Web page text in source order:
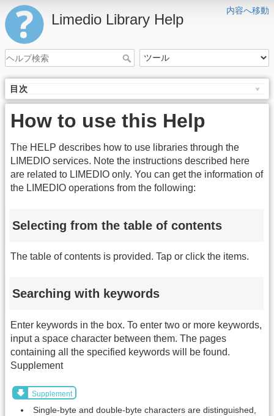
内容へ移動
Limedio Library Help
目次
How to use this Help
The HELP describes how to use libraries through the
LIMEDIO services. Note the instructions described here
are related to LIMEDIO only. You can get the information of
the LIMEDIO operations from the following:
Selecting from the table of contents
The table of contents is provided. Tap or click the items.
Searching with keywords
Enter keywords in the box. To enter two or more keywords,
input a space character between them. The pages
containing all the specified keywords will be found.
Supplement
Supplement
Single-byte and double-byte characters are distinguished,